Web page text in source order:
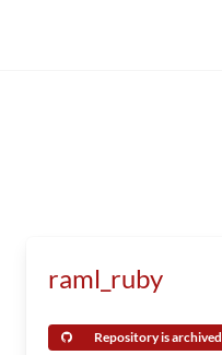
raml_ruby
Repository is archived